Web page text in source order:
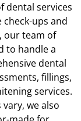
dental services
ups and
our team of
to handle a
dental
fillings,
services.
we also